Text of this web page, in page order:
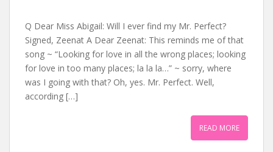
Q Dear Miss Abigail: Will I ever find my Mr. Perfect?
Signed, Zeenat A Dear Zeenat: This reminds me of that
song ~ “Looking for love in all the wrong places; looking
for love in too many places; la la la…” ~ sorry, where
was I going with that? Oh, yes. Mr. Perfect. Well,
according […]
READ MORE